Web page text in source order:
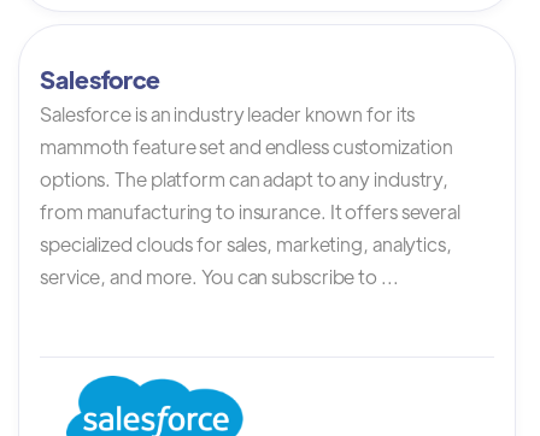
Salesforce
Salesforce is an industry leader known for its
mammoth feature set and endless customization
options. The platform can adapt to any industry,
from manufacturing to insurance. It offers several
specialized clouds for sales, marketing, analytics,
service, and more. You can subscribe to ...